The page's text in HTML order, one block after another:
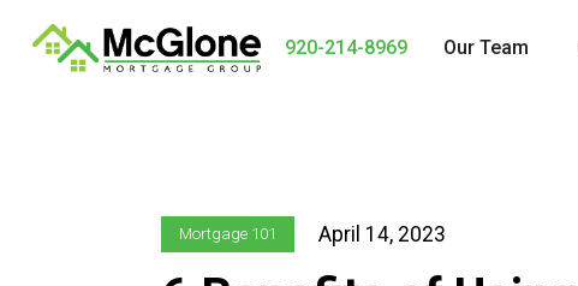
920-214-8969 Our Team
Mortgage 101 April 14, 2023